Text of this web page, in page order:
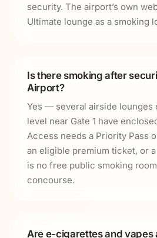
security. The airport’s own
Ultimate lounge as a smoking
Is there smoking after
Airport?
Yes — several airside lounges
level near Gate 1 have
Access needs a Priority Pass
an eligible premium ticket, or
is no free public smoking
concourse.
Are e-cigarettes and vapes